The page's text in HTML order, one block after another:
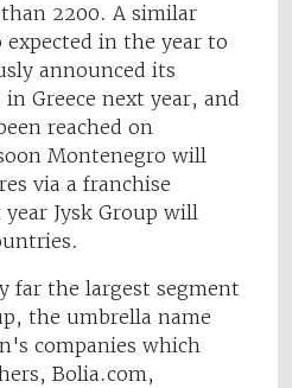
2200. A similar
expected in the year to
announced its
Greece next year, and
reached on
Montenegro will
via a franchise
Jysk Group will
far the largest segment
the umbrella name
companies which
Bolia.com,